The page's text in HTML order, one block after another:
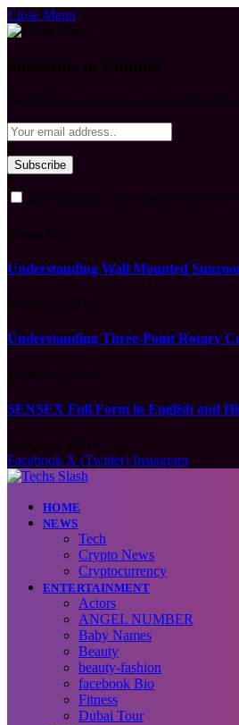
Close Menu
Understanding Wall Mounted
Understanding Three-Point Rotary
SENSEX Full Form in English and
Facebook X (Twitter) Instagram
HOME
NEWS
Tech
Crypto News
Cryptocurrency
ENTERTAINMENT
Actors
ANGEL NUMBER
Baby Names
Beauty
beauty-fashion
facebook Bio
Fitness
Dubai Tour